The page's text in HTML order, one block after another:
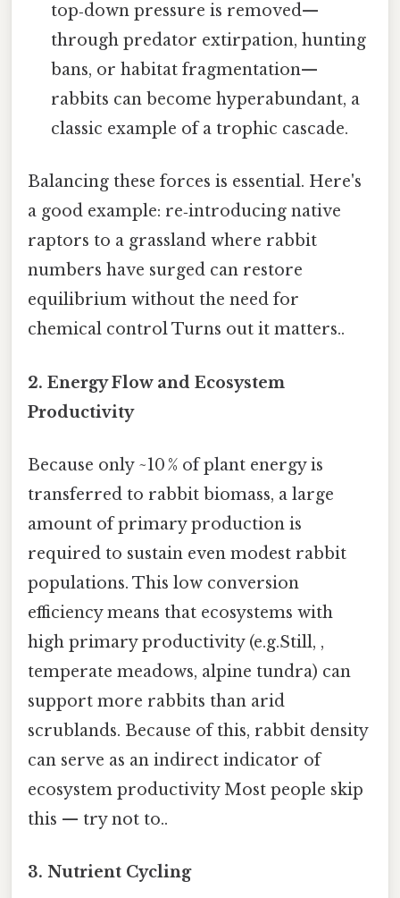
top‑down pressure is removed—
through predator extirpation, hunting
bans, or habitat fragmentation—
rabbits can become hyperabundant, a
classic example of a trophic cascade.
Balancing these forces is essential. Here's
a good example: re‑introducing native
raptors to a grassland where rabbit
numbers have surged can restore
equilibrium without the need for
chemical control Turns out it matters..
2. Energy Flow and Ecosystem
Productivity
Because only ~10 % of plant energy is
transferred to rabbit biomass, a large
amount of primary production is
required to sustain even modest rabbit
populations. This low conversion
efficiency means that ecosystems with
high primary productivity (e.g.Still, ,
temperate meadows, alpine tundra) can
support more rabbits than arid
scrublands. Because of this, rabbit density
can serve as an indirect indicator of
ecosystem productivity Most people skip
this — try not to..
3. Nutrient Cycling